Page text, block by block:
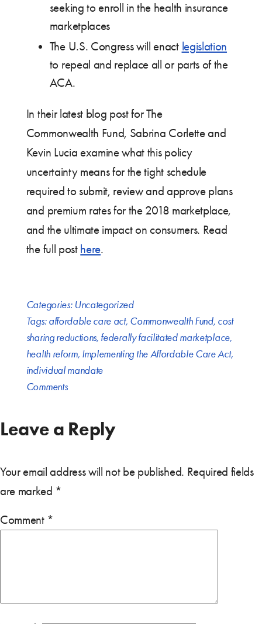
seeking to enroll in the health insurance
marketplaces
The U.S. Congress will enact legislation
to repeal and replace all or parts of the
ACA.
In their latest blog post for The
Commonwealth Fund, Sabrina Corlette and
Kevin Lucia examine what this policy
uncertainty means for the tight schedule
required to submit, review and approve plans
and premium rates for the 2018 marketplace,
and the ultimate impact on consumers. Read
the full post here.
Categories: Uncategorized
Tags:affordable care act, Commonwealth Fund, cost
sharing reductions, federally facilitated marketplace,
health reform, Implementing the Affordable Care Act,
individual mandate
Comments
Leave a Reply
Your email address will not be published. Required fields
are marked *
Comment *